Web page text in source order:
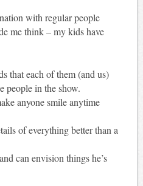
with regular people
me think – my kids have
that each of them (and us)
people in the show.
anyone smile anytime
of everything better than a
can envision things he’s